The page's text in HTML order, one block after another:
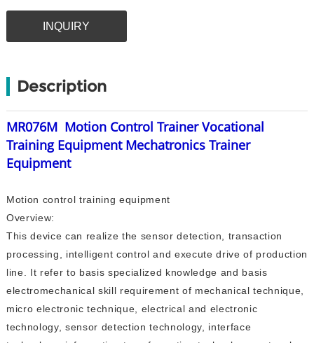
INQUIRY
Description
MR076M Motion Control Trainer Vocational
Training Equipment Mechatronics Trainer
Equipment
Motion control training equipment
Overview:
This device can realize the sensor detection, transaction
processing, intelligent control and execute drive of production
line. It refer to basis specialized knowledge and basis
electromechanical skill requirement of mechanical technique,
micro electronic technique, electrical and electronic
technology, sensor detection technology, interface